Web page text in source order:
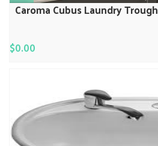
Caroma Cubus Laundry Trough
$0.00